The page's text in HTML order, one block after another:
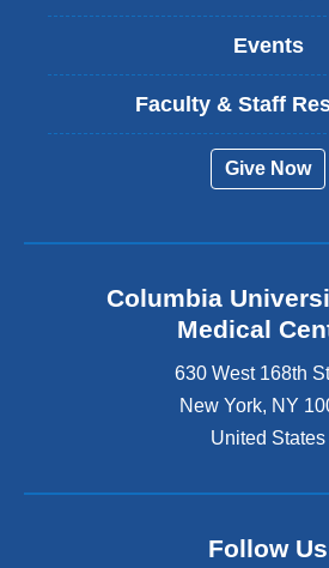
Events
Faculty & Staff
Give Now
Columbia
Medical
630 West 168th
New York, NY
United States
Follow Us